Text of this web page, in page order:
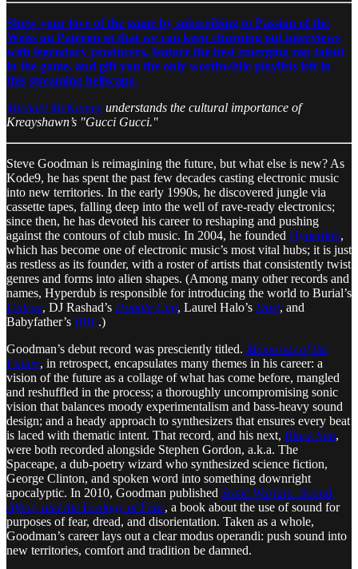
Show your love of the game by subscribing to Passion of the
Weiss on Patreon so that we can keep churning out interviews
with legendary producers, feature the best emerging rap talent
in the game, and gift you the only worthwhile playlists left in
this streaming hellscape.
Michael McKinney understands the cultural importance of
Kreayshawn’s "Gucci Gucci."
Steve Goodman is reimagining the future, but what else is new? As
Kode9, he has spent the past few decades casting electronic music
into new territories. In the early 1990s, he discovered jungle via
cassette tapes, falling deep into the well of rave-ready electronics;
since then, he has devoted his career to reshaping and pushing
against the contours of club music. In 2004, he founded Hyperdub,
which has become one of electronic music’s most vital hubs; it is just
as restless as its founder, with a roster of artists that consistently twist
genres and forms into alien shapes. (Among many other records and
names, Hyperdub is responsible for introducing the world to Burial’s
Untrue, DJ Rashad’s Double Cup, Laurel Halo’s Dust, and
Babyfather’s BBF.)
Goodman’s debut record was presciently titled. Memories of the
Future, in retrospect, encapsulates many themes in his career: a
vision of the future as a collage of what has come before, mangled
and reshuffled in the process; a thoroughly uncompromising sonic
vision that balances moody experimentalism and bass-heavy sound
design; and a heady approach to synthesizers that ensures every beat
is laced with thematic intent. That record, and his next, Black Sun,
were both recorded alongside Stephen Gordon, a.k.a. The
Spaceape, a dub-poetry wizard who synthesized science fiction,
George Clinton, and spoken word into something downright
apocalyptic. In 2010, Goodman published Sonic Warfare: Sound,
Affect, and the Ecology of Fear, a book about the use of sound for
purposes of fear, dread, and disorientation. Taken as a whole,
Goodman’s career lays out a clear modus operandi: push sound into
new territories, comfort and tradition be damned.